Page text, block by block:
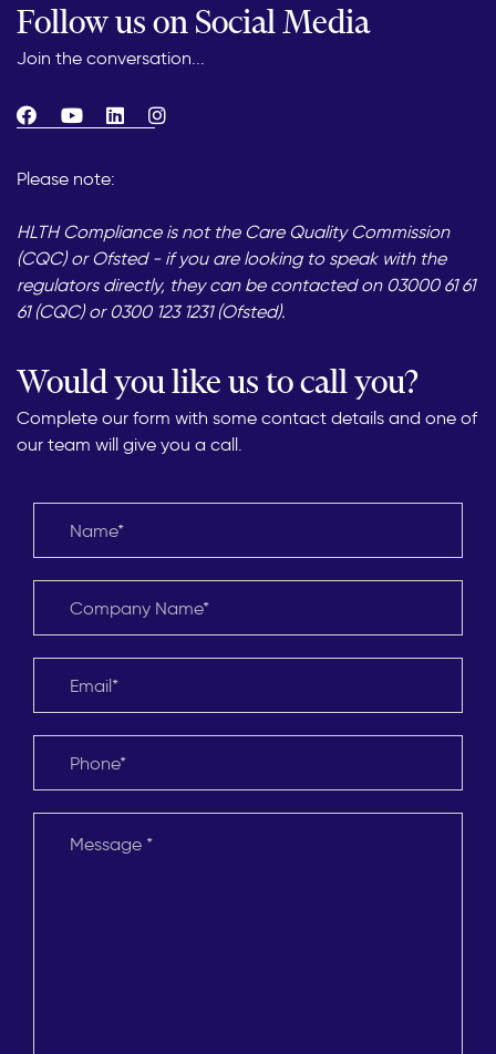
Follow us on Social Media
Join the conversation...
Please note:
HLTH Compliance is not the Care Quality Commission
(CQC) or Ofsted - if you are looking to speak with the
regulators directly, they can be contacted on 03000 61 61
61 (CQC) or 0300 123 1231 (Ofsted).
Would you like us to call you?
Complete our form with some contact details and one of
our team will give you a call.